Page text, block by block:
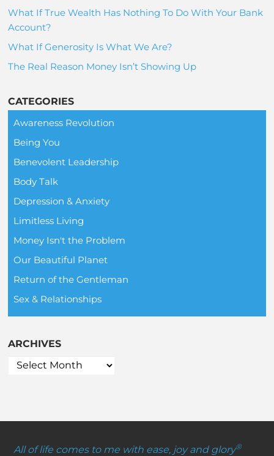
What If True Wealth Has Nothing To Do With Your Bank
Account?
What If Generosity Is What We Are?
The Real Reason Money Isn’t Showing Up
CATEGORIES
Awareness Revolution
Being You
Benevolent Leadership
Body Talk
Depression & Anxiety
Limitless Living
Money Isn't the Problem
Our Beautiful Planet
Return of the Gentleman
Sex & Relationships
ARCHIVES
All of life comes to me with ease, joy and glory®